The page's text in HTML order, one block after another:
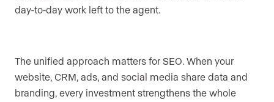
day-to-day work left to the agent.
The unified approach matters for SEO. When your
website, CRM, ads, and social media share data and
branding, every investment strengthens the whole